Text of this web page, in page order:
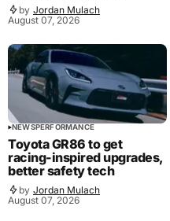
by Jordan Mulach
August 07, 2026
NEWSPERFORMANCE
Toyota GR86 to get
racing-inspired upgrades,
better safety tech
by Jordan Mulach
August 07, 2026